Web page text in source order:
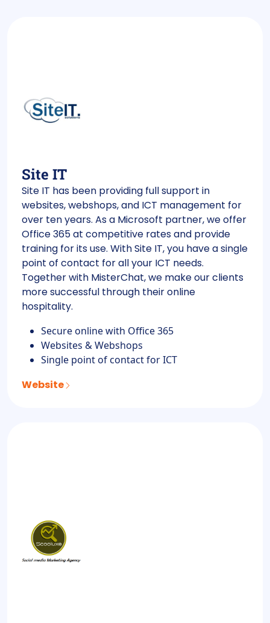
Site IT
Site IT has been providing full support in
websites, webshops, and ICT management for
over ten years. As a Microsoft partner, we offer
Office 365 at competitive rates and provide
training for its use. With Site IT, you have a single
point of contact for all your ICT needs.
Together with MisterChat, we make our clients
more successful through their online
hospitality.
Secure online with Office 365
Websites & Webshops
Single point of contact for ICT
Website